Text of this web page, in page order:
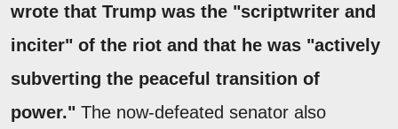
wrote that Trump was the "scriptwriter and
inciter" of the riot and that he was "actively
subverting the peaceful transition of
power." The now-defeated senator also